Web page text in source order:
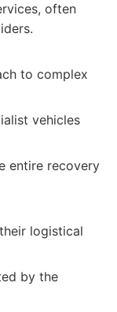
often
to complex
vehicles
entire recovery
logistical
by the